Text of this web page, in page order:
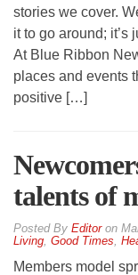
stories we cover.
it to go around; it’s
At Blue Ribbon
places and events
positive […]
talents of
By Editoron
Living, Good Times,
Members model